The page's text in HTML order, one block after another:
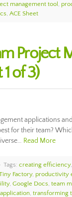
management tool ,
, ACE Sheet
Project
of 3)
applications
for their team?
Read More
Tags: creating efficiency,
Factory, productivity
, Google Docs, team
, transforming